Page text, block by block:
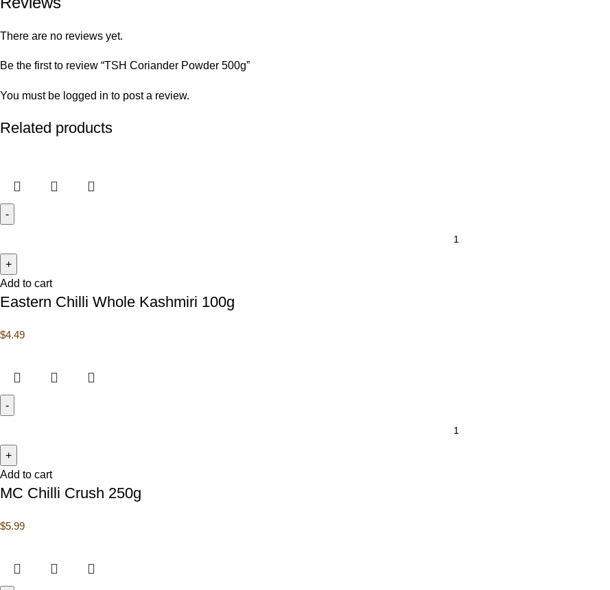
There are no reviews yet.
Be the first to review “TSH Coriander Powder 500g”
You must be logged in to post a review.
Related products
Add to cart
Eastern Chilli Whole Kashmiri 100g
$4.49
Add to cart
MC Chilli Crush 250g
$5.99